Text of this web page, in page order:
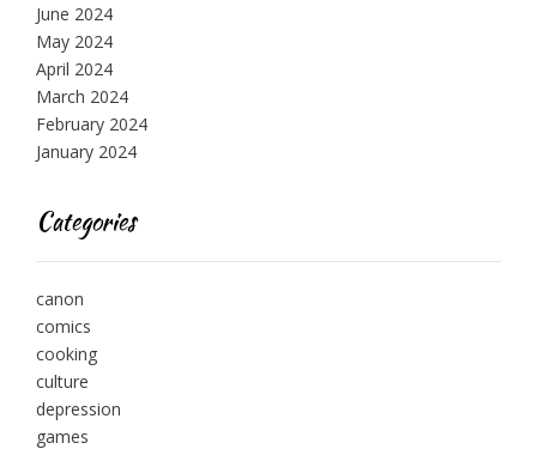
June 2024
May 2024
April 2024
March 2024
February 2024
January 2024
Categories
canon
comics
cooking
culture
depression
games